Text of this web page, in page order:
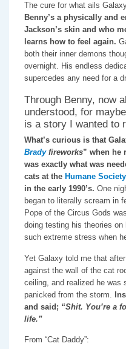
The cure for what ails
Benny’s a physically and
Jackson’s skin and who
learns how to feel again.
both their inner demons
overnight. His endless
supercedes any need for a
Through Benny, now
understood, for
is a story I wanted to
What’s curious is that
Bradyfireworks” when he
was exactly what was
cats at the Humane
in the early 1990’s. One
began to literally scream in
Pope of the Circus Gods
doing testing his theories
such extreme stress when
Yet Galaxy told me that
against the wall of the cat
ceiling, and realized he was
panicked from the storm.
and said; “Shit. You’re a
life.”
From “Cat Daddy”: